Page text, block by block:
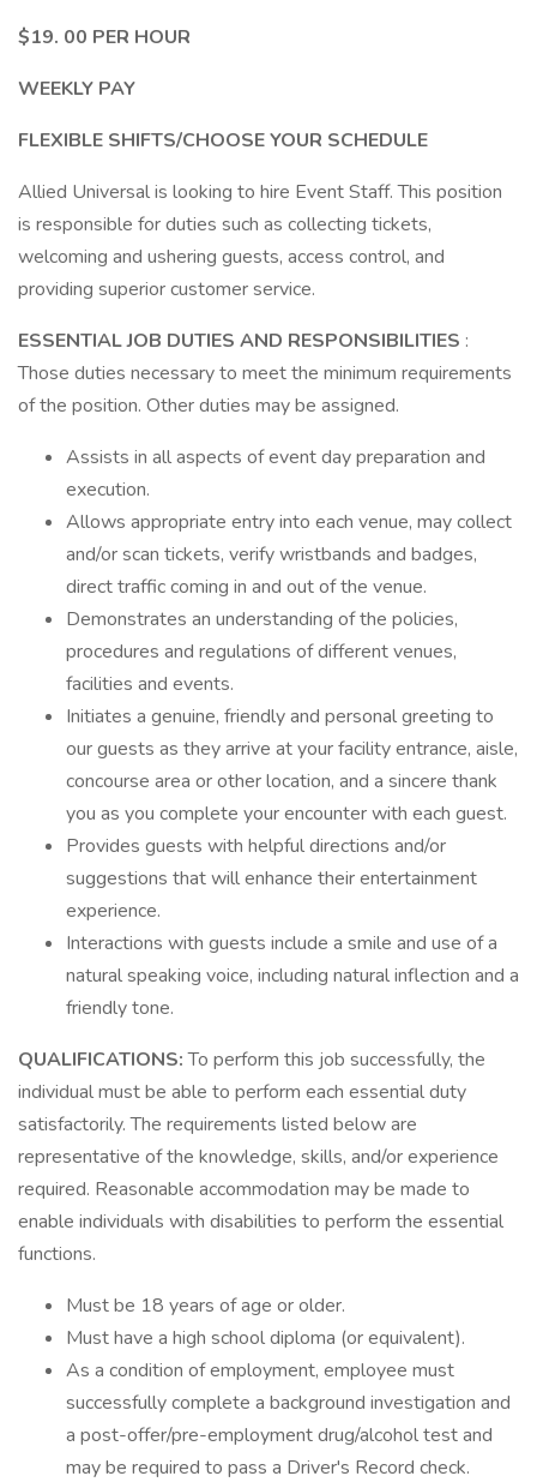
$19. 00 PER HOUR
WEEKLY PAY
FLEXIBLE SHIFTS/CHOOSE YOUR SCHEDULE
Allied Universal is looking to hire Event Staff. This position
is responsible for duties such as collecting tickets,
welcoming and ushering guests, access control, and
providing superior customer service.
ESSENTIAL JOB DUTIES AND RESPONSIBILITIES :
Those duties necessary to meet the minimum requirements
of the position. Other duties may be assigned.
Assists in all aspects of event day preparation and
execution.
Allows appropriate entry into each venue, may collect
and/or scan tickets, verify wristbands and badges,
direct traffic coming in and out of the venue.
Demonstrates an understanding of the policies,
procedures and regulations of different venues,
facilities and events.
Initiates a genuine, friendly and personal greeting to
our guests as they arrive at your facility entrance, aisle,
concourse area or other location, and a sincere thank
you as you complete your encounter with each guest.
Provides guests with helpful directions and/or
suggestions that will enhance their entertainment
experience.
Interactions with guests include a smile and use of a
natural speaking voice, including natural inflection and a
friendly tone.
QUALIFICATIONS:To perform this job successfully, the
individual must be able to perform each essential duty
satisfactorily. The requirements listed below are
representative of the knowledge, skills, and/or experience
required. Reasonable accommodation may be made to
enable individuals with disabilities to perform the essential
functions.
Must be 18 years of age or older.
Must have a high school diploma (or equivalent).
As a condition of employment, employee must
successfully complete a background investigation and
a post-offer/pre-employment drug/alcohol test and
may be required to pass a Driver's Record check.